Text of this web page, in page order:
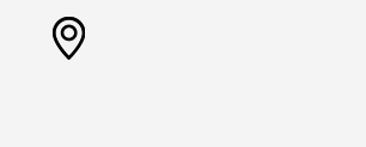
BECOME CLIENT
CONTACT